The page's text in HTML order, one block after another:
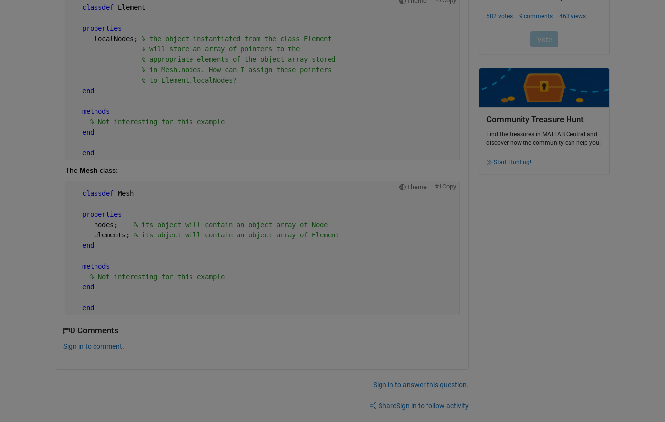
classdef Element
properties
      localNodes;
% the object instantiated from the class Element
% will store an array of pointers to the
% appropriate elements of the object array stored
% in Mesh.nodes. How can I assign these pointers
% to Element.localNodes?
end
methods
% Not interesting for this example
end
end
The Mesh class:
Theme Copy
classdef Mesh
properties
      nodes;
% its object will contain an object array of Node
      elements;
% its object will contain an object array of Element
end
methods
% Not interesting for this example
end
end
0 Comments
Sign in to comment.
Sign in to answer this question.
ShareSign in to follow activity
Community Treasure Hunt
Find the treasures in MATLAB Central and
discover how the community can help you!
Start Hunting!